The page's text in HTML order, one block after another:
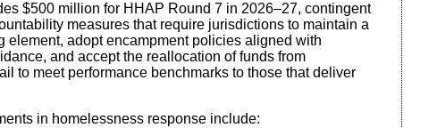
$500 million for HHAP Round 7 in 2026–27, contingent
measures that require jurisdictions to maintain a
element, adopt encampment policies aligned with
and accept the reallocation of funds from
to meet performance benchmarks to those that deliver
in homelessness response include: